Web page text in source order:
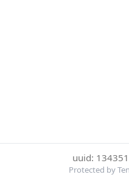
uuid:
Protected by